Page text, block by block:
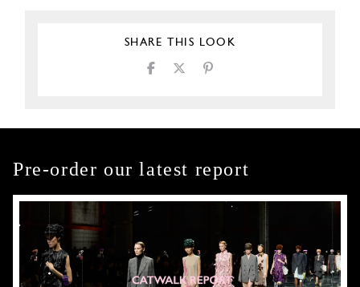
SHARE THIS LOOK
Pre-order our latest report